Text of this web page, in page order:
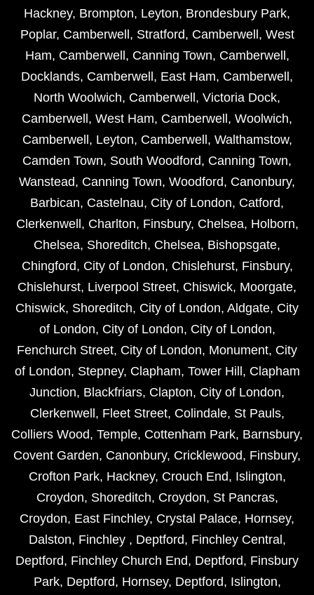
Hackney, Brompton, Leyton, Brondesbury Park,
Poplar, Camberwell , Stratford, Camberwell , West
Ham, Camberwell , Canning Town, Camberwell ,
Docklands, Camberwell , East Ham, Camberwell ,
North Woolwich, Camberwell , Victoria Dock,
Camberwell , West Ham, Camberwell , Woolwich,
Camberwell , Leyton, Camberwell , Walthamstow,
Camden Town, South Woodford, Canning Town,
Wanstead, Canning Town, Woodford, Canonbury,
Barbican, Castelnau, City of London, Catford,
Clerkenwell , Charlton, Finsbury, Chelsea, Holborn,
Chelsea, Shoreditch, Chelsea, Bishopsgate,
Chingford, City of London, Chislehurst, Finsbury,
Chislehurst, Liverpool Street, Chiswick, Moorgate,
Chiswick, Shoreditch, City of London, Aldgate, City
of London, City of London, City of London,
Fenchurch Street, City of London, Monument, City
of London, Stepney, Clapham, Tower Hill , Clapham
Junction, Blackfriars, Clapton, City of London,
Clerkenwell , Fleet Street, Colindale, St Pauls,
Colliers Wood, Temple, Cottenham Park, Barnsbury,
Covent Garden, Canonbury, Cricklewood, Finsbury,
Crofton Park, Hackney, Crouch End, Islington,
Croydon, Shoreditch, Croydon, St Pancras,
Croydon, East Finchley, Crystal Palace, Hornsey,
Dalston, Finchley , Deptford, Finchley Central ,
Deptford, Finchley Church End, Deptford, Finsbury
Park, Deptford, Hornsey, Deptford, Islington,